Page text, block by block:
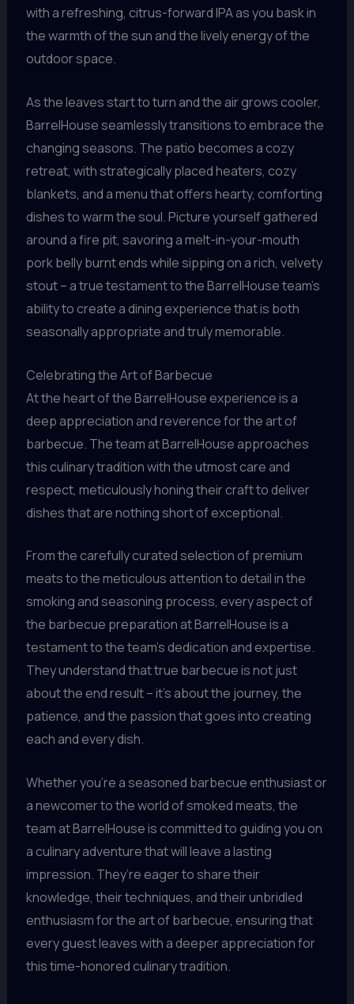
with a refreshing, citrus-forward IPA as you bask in
the warmth of the sun and the lively energy of the
outdoor space.
As the leaves start to turn and the air grows cooler,
BarrelHouse seamlessly transitions to embrace the
changing seasons. The patio becomes a cozy
retreat, with strategically placed heaters, cozy
blankets, and a menu that offers hearty, comforting
dishes to warm the soul. Picture yourself gathered
around a fire pit, savoring a melt-in-your-mouth
pork belly burnt ends while sipping on a rich, velvety
stout – a true testament to the BarrelHouse team’s
ability to create a dining experience that is both
seasonally appropriate and truly memorable.
Celebrating the Art of Barbecue
At the heart of the BarrelHouse experience is a
deep appreciation and reverence for the art of
barbecue. The team at BarrelHouse approaches
this culinary tradition with the utmost care and
respect, meticulously honing their craft to deliver
dishes that are nothing short of exceptional.
From the carefully curated selection of premium
meats to the meticulous attention to detail in the
smoking and seasoning process, every aspect of
the barbecue preparation at BarrelHouse is a
testament to the team’s dedication and expertise.
They understand that true barbecue is not just
about the end result – it’s about the journey, the
patience, and the passion that goes into creating
each and every dish.
Whether you’re a seasoned barbecue enthusiast or
a newcomer to the world of smoked meats, the
team at BarrelHouse is committed to guiding you on
a culinary adventure that will leave a lasting
impression. They’re eager to share their
knowledge, their techniques, and their unbridled
enthusiasm for the art of barbecue, ensuring that
every guest leaves with a deeper appreciation for
this time-honored culinary tradition.